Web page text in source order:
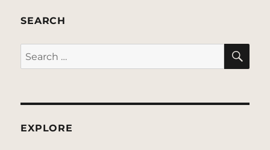
SEARCH
Search
for:
EXPLORE